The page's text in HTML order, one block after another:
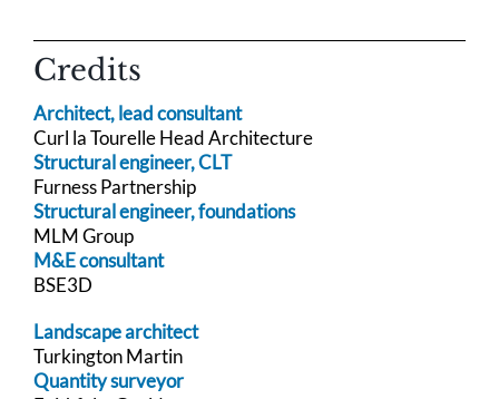
Credits
Architect, lead consultant
Curl la Tourelle Head Architecture
Structural engineer, CLT
Furness Partnership
Structural engineer, foundations
MLM Group
M&E consultant
BSE3D
Landscape architect
Turkington Martin
Quantity surveyor